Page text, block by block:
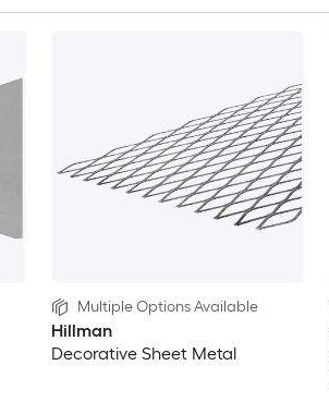
Multiple Options Available
Hillman
Decorative Sheet Metal